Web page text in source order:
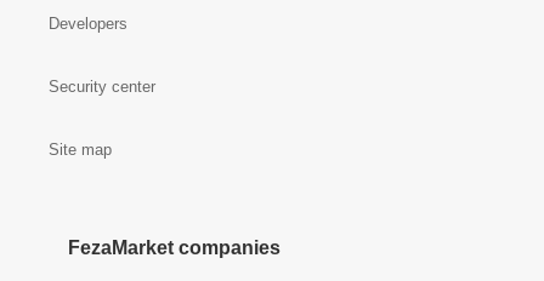
Developers
Security center
Site map
FezaMarket companies